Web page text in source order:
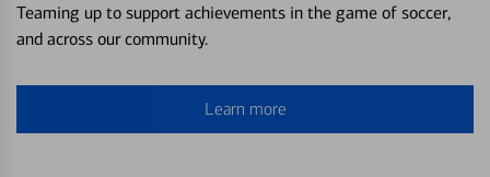
Teaming up to support achievements in the game of soccer,
and across our community.
Learn more